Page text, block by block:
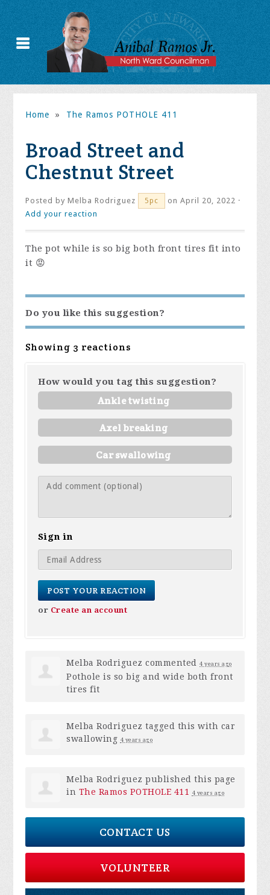
Home » The Ramos POTHOLE 411
Broad Street and
Chestnut Street
Posted byMelba Rodriguez 5pc
on April 20, 2022 ·
Add your reaction
The pot while is so big both front tires fit into
it 😡
Do you like this suggestion?
Showing 3 reactions
How would you tag this suggestion?
Ankle twisting
Axel breaking
Car swallowing
Sign in
or Create an account
Melba Rodriguez commented4 years ago
Pothole is so big and wide both front
tires fit
Melba Rodriguez tagged this with car
swallowing 4 years ago
Melba Rodriguez published this page
in The Ramos POTHOLE 411 4 years ago
CONTACT US
VOLUNTEER